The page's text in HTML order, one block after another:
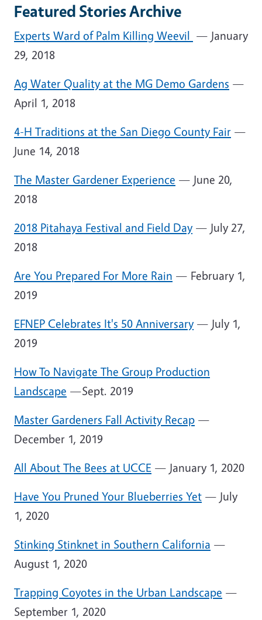
Featured Stories Archive
Experts Ward of Palm Killing Weevil — January
29, 2018
Ag Water Quality at the MG Demo Gardens —
April 1, 2018
4-H Traditions at the San Diego County Fair —
June 14, 2018
The Master Gardener Experience — June 20,
2018
2018 Pitahaya Festival and Field Day— July 27,
2018
Are You Prepared For More Rain — February 1,
2019
EFNEP Celebrates It's 50 Anniversary— July 1,
2019
How To Navigate The Group Production
Landscape —Sept. 2019
Master Gardeners Fall Activity Recap —
December 1, 2019
All About The Bees at UCCE — January 1, 2020
Have You Pruned Your Blueberries Yet — July
1, 2020
Stinking Stinknet in Southern California —
August 1, 2020
Trapping Coyotes in the Urban Landscape —
September 1, 2020